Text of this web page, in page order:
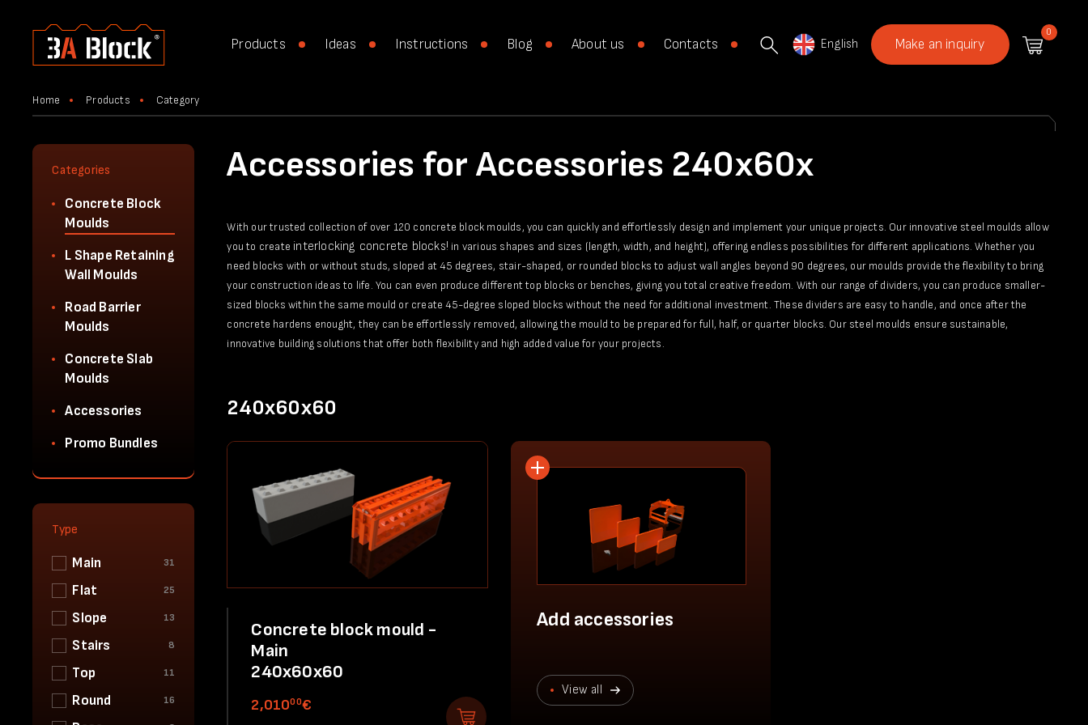
Products Ideas Instructions Blog About us Contacts English Make an inquiry
0
Home Products Category
Categories
Concrete Block
Moulds
L Shape Retaining
Wall Moulds
Road Barrier
Moulds
Concrete Slab
Moulds
Accessories
Promo Bundles
Type
Main 31
Flat 25
Slope 13
Stairs 8
Top 11
Round 16
Accessories for Accessories 240x60x
With our trusted collection of over 120 concrete block moulds, you can quickly and effortlessly design and implement your unique projects. Our innovative steel moulds allow
you to create interlocking concrete blocks! in various shapes and sizes (length, width, and height), offering endless possibilities for different applications. Whether you
need blocks with or without studs, sloped at 45 degrees, stair-shaped, or rounded blocks to adjust wall angles beyond 90 degrees, our moulds provide the flexibility to bring
your construction ideas to life. You can even produce different top blocks or benches, giving you total creative freedom. With our range of dividers, you can produce smaller-
sized blocks within the same mould or create 45-degree sloped blocks without the need for additional investment. These dividers are easy to handle, and once after the
concrete hardens enought, they can be effortlessly removed, allowing the mould to be prepared for full, half, or quarter blocks. Our steel moulds ensure sustainable,
innovative building solutions that offer both flexibility and high added value for your projects.
240x60x60
Concrete block mould -
Main
240x60x60
2,01000€
Add accessories
View all